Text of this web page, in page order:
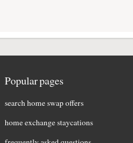
Popular pages
search home swap offers
home exchange staycations